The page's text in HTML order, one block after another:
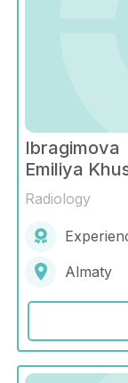
Ibragimova
Emiliya
Radiology
Almaty